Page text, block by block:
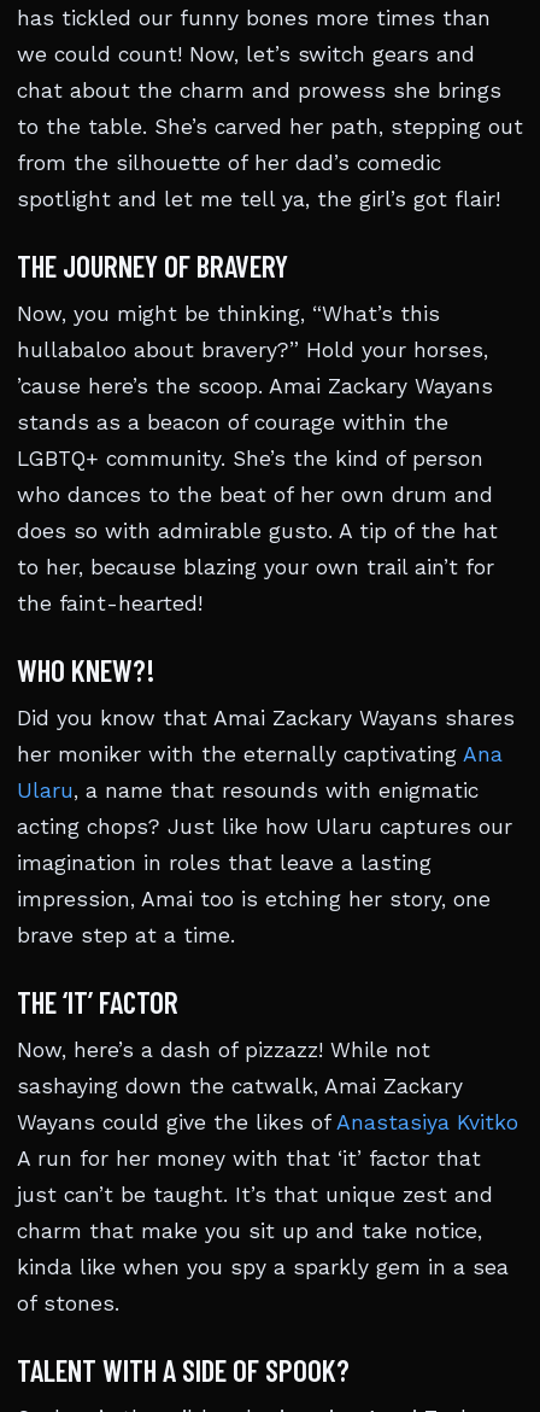
has tickled our funny bones more times than
we could count! Now, let’s switch gears and
chat about the charm and prowess she brings
to the table. She’s carved her path, stepping out
from the silhouette of her dad’s comedic
spotlight and let me tell ya, the girl’s got flair!
THE JOURNEY OF BRAVERY
Now, you might be thinking, “What’s this
hullabaloo about bravery?” Hold your horses,
’cause here’s the scoop. Amai Zackary Wayans
stands as a beacon of courage within the
LGBTQ+ community. She’s the kind of person
who dances to the beat of her own drum and
does so with admirable gusto. A tip of the hat
to her, because blazing your own trail ain’t for
the faint-hearted!
WHO KNEW?!
Did you know that Amai Zackary Wayans shares
her moniker with the eternally captivating Ana
Ularu, a name that resounds with enigmatic
acting chops? Just like how Ularu captures our
imagination in roles that leave a lasting
impression, Amai too is etching her story, one
brave step at a time.
THE ‘IT’ FACTOR
Now, here’s a dash of pizzazz! While not
sashaying down the catwalk, Amai Zackary
Wayans could give the likes of Anastasiya Kvitko
A run for her money with that ‘it’ factor that
just can’t be taught. It’s that unique zest and
charm that make you sit up and take notice,
kinda like when you spy a sparkly gem in a sea
of stones.
TALENT WITH A SIDE OF SPOOK?